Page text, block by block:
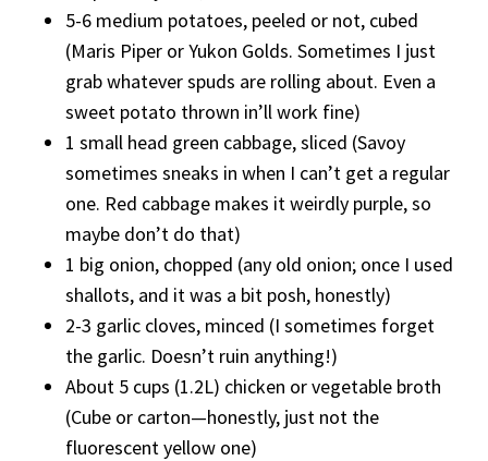
5-6 medium potatoes, peeled or not, cubed
(Maris Piper or Yukon Golds. Sometimes I just
grab whatever spuds are rolling about. Even a
sweet potato thrown in’ll work fine)
1 small head green cabbage, sliced (Savoy
sometimes sneaks in when I can’t get a regular
one. Red cabbage makes it weirdly purple, so
maybe don’t do that)
1 big onion, chopped (any old onion; once I used
shallots, and it was a bit posh, honestly)
2-3 garlic cloves, minced (I sometimes forget
the garlic. Doesn’t ruin anything!)
About 5 cups (1.2L) chicken or vegetable broth
(Cube or carton—honestly, just not the
fluorescent yellow one)